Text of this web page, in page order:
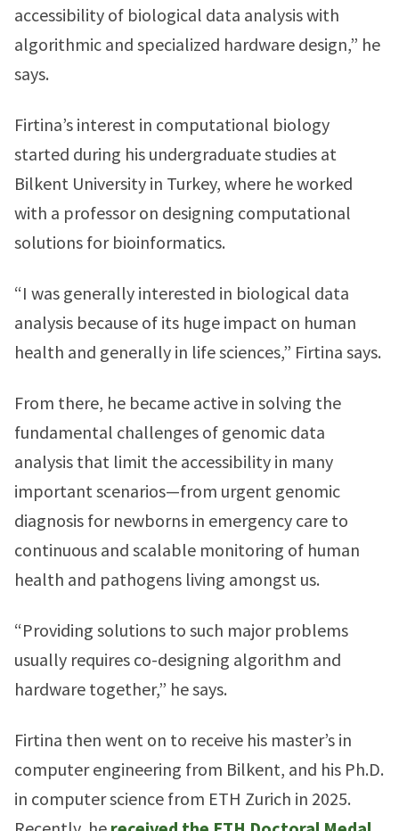
accessibility of biological data analysis with
algorithmic and specialized hardware design,” he
says.
Firtina’s interest in computational biology
started during his undergraduate studies at
Bilkent University in Turkey, where he worked
with a professor on designing computational
solutions for bioinformatics.
“I was generally interested in biological data
analysis because of its huge impact on human
health and generally in life sciences,” Firtina says.
From there, he became active in solving the
fundamental challenges of genomic data
analysis that limit the accessibility in many
important scenarios—from urgent genomic
diagnosis for newborns in emergency care to
continuous and scalable monitoring of human
health and pathogens living amongst us.
“Providing solutions to such major problems
usually requires co-designing algorithm and
hardware together,” he says.
Firtina then went on to receive his master’s in
computer engineering from Bilkent, and his Ph.D.
in computer science from ETH Zurich in 2025.